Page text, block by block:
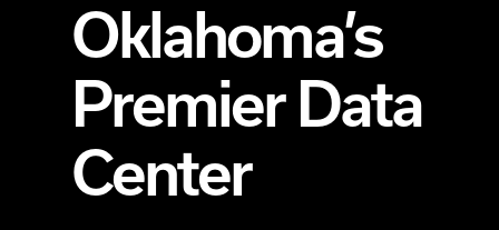
Oklahoma’s
Premier Data
Center